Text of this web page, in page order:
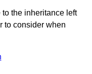
the inheritance left
to consider when